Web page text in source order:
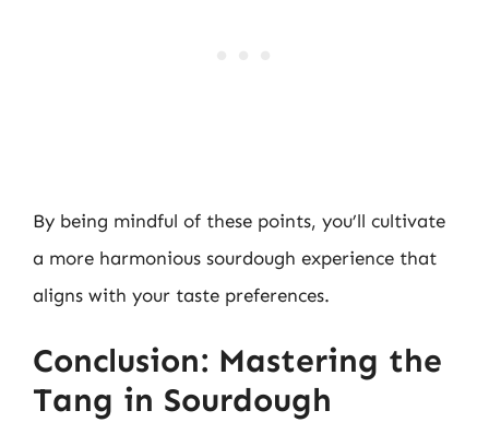
By being mindful of these points, you’ll cultivate
a more harmonious sourdough experience that
aligns with your taste preferences.
Conclusion: Mastering the
Tang in Sourdough